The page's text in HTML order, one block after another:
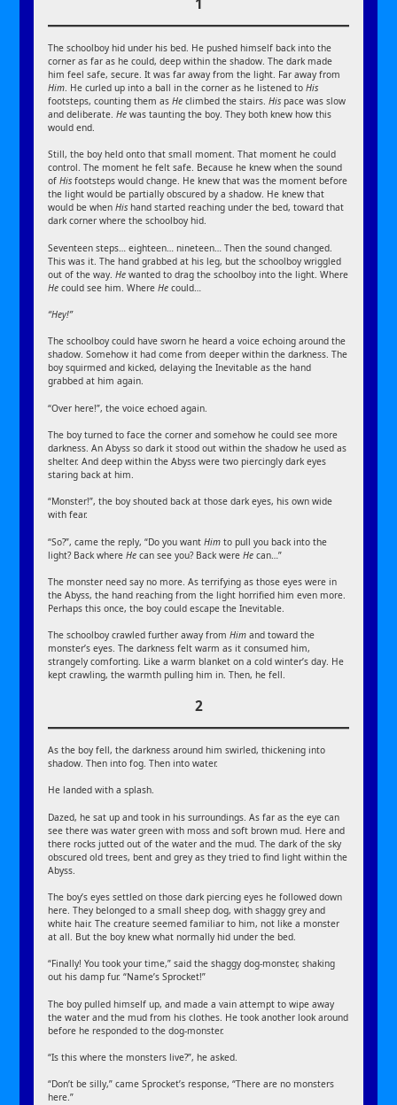
1
The schoolboy hid under his bed. He pushed himself back into the
corner as far as he could, deep within the shadow. The dark made
him feel safe, secure. It was far away from the light. Far away from
Him . He curled up into a ball in the corner as he listened toHis
footsteps, counting them asHe climbed the stairs.His pace was slow
and deliberate.He was taunting the boy. They both knew how this
would end.
Still, the boy held onto that small moment. That moment he could
control. The moment he felt safe. Because he knew when the sound
ofHis footsteps would change. He knew that was the moment before
the light would be partially obscured by a shadow. He knew that
would be whenHis hand started reaching under the bed, toward that
dark corner where the schoolboy hid.
Seventeen steps… eighteen… nineteen… Then the sound changed.
This was it. The hand grabbed at his leg, but the schoolboy wriggled
out of the way.He wanted to drag the schoolboy into the light. Where
He could see him. WhereHecould…
“Hey!”
The schoolboy could have sworn he heard a voice echoing around the
shadow. Somehow it had come from deeper within the darkness. The
boy squirmed and kicked, delaying the Inevitable as the hand
grabbed at him again.
“Over here!”, the voice echoed again.
The boy turned to face the corner and somehow he could see more
darkness. An Abyss so dark it stood out within the shadow he used as
shelter. And deep within the Abyss were two piercingly dark eyes
staring back at him.
“Monster!”, the boy shouted back at those dark eyes, his own wide
with fear.
“So?”, came the reply, “Do you wantHim to pull you back into the
light? Back whereHecan see you? Back wereHecan…”
The monster need say no more. As terrifying as those eyes were in
the Abyss, the hand reaching from the light horrified him even more.
Perhaps this once, the boy could escape the Inevitable.
The schoolboy crawled further away fromHim and toward the
monster’s eyes. The darkness felt warm as it consumed him,
strangely comforting. Like a warm blanket on a cold winter’s day. He
kept crawling, the warmth pulling him in. Then, he fell.
2
As the boy fell, the darkness around him swirled, thickening into
shadow. Then into fog. Then into water.
He landed with a splash.
Dazed, he sat up and took in his surroundings. As far as the eye can
see there was water green with moss and soft brown mud. Here and
there rocks jutted out of the water and the mud. The dark of the sky
obscured old trees, bent and grey as they tried to find light within the
Abyss.
The boy’s eyes settled on those dark piercing eyes he followed down
here. They belonged to a small sheep dog, with shaggy grey and
white hair. The creature seemed familiar to him, not like a monster
at all. But the boy knew what normally hid under the bed.
“Finally! You took your time,” said the shaggy dog-monster, shaking
out his damp fur. “Name’s Sprocket!”
The boy pulled himself up, and made a vain attempt to wipe away
the water and the mud from his clothes. He took another look around
before he responded to the dog-monster.
“Is this where the monsters live?”, he asked.
“Don’t be silly,” came Sprocket’s response, “There are no monsters
here.”